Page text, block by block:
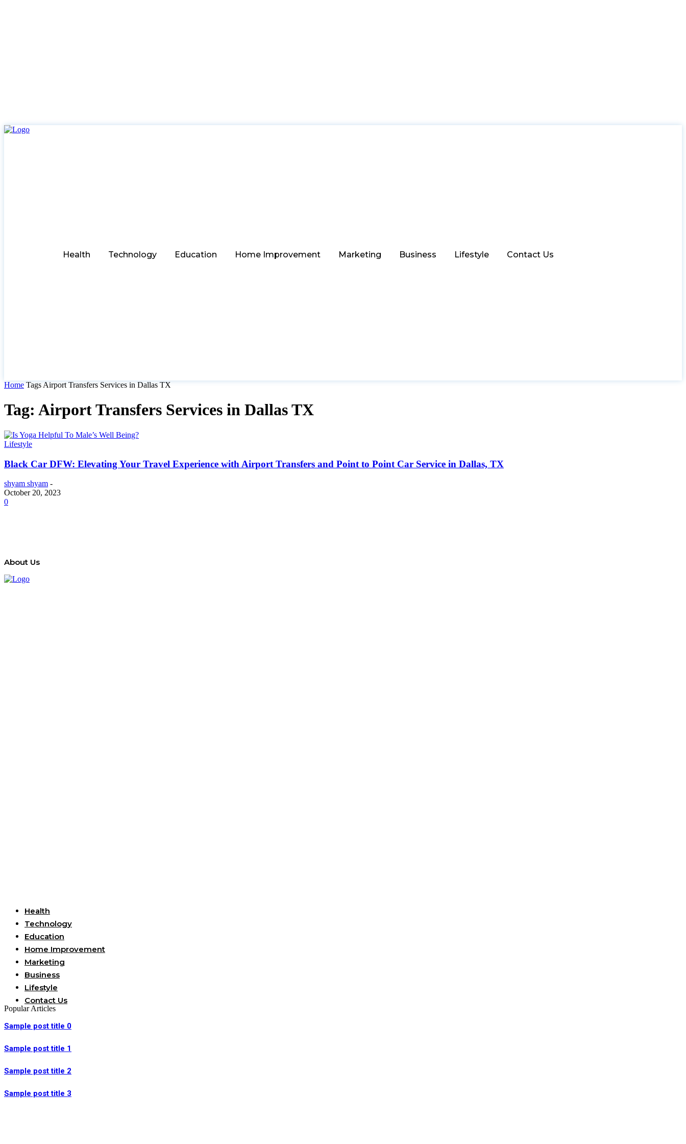
Health Technology Education Home Improvement Marketing Business Lifestyle Contact Us
Home Tags Airport Transfers Services in Dallas TX
Tag: Airport Transfers Services in Dallas TX
Lifestyle
Black Car DFW: Elevating Your Travel Experience with Airport Transfers and Point to Point Car Service in Dallas, TX
shyam shyam -
October 20, 2023
0
About Us
Health
Technology
Education
Home Improvement
Marketing
Business
Lifestyle
Contact Us
Popular Articles
Sample post title 0
Sample post title 1
Sample post title 2
Sample post title 3